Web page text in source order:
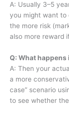
A: Usually 3–5
you might want to
the more risk
also more reward
Q: What happens
A: Then your
a more
case” scenario
to see whether